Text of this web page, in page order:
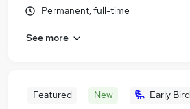
Permanent, full-time
See more
Featured New Early Bird